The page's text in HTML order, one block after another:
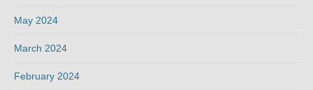
May 2024
March 2024
February 2024